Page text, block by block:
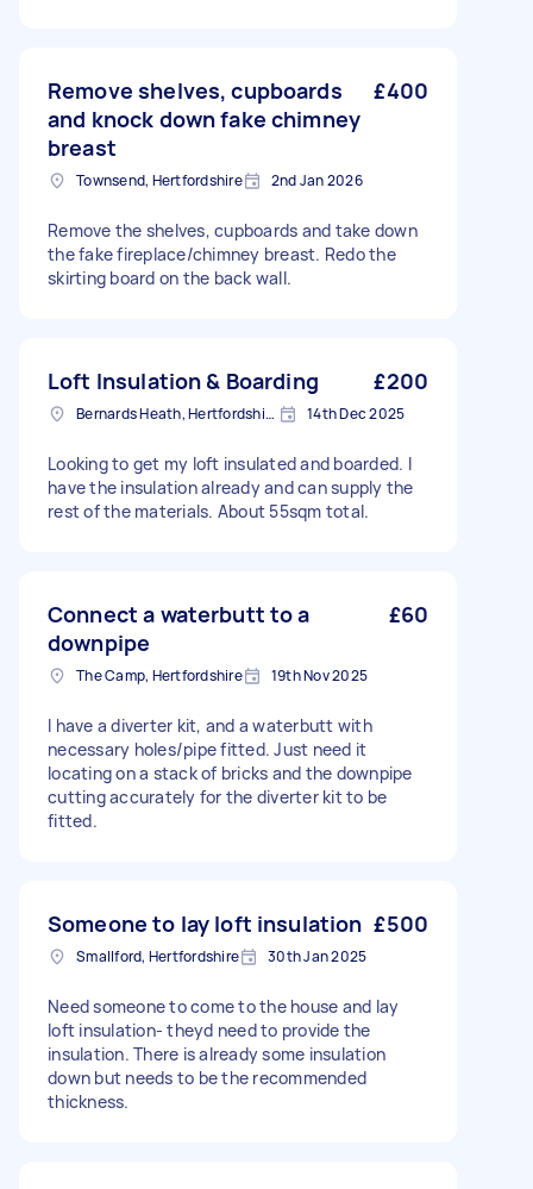
Remove shelves, cupboards
and knock down fake chimney
breast
£400
Townsend, Hertfordshire 2nd Jan 2026
Remove the shelves, cupboards and take down
the fake fireplace/chimney breast. Redo the
skirting board on the back wall.
Loft Insulation & Boarding £200
Bernards Heath, Hertfordshire 14th Dec 2025
Looking to get my loft insulated and boarded. I
have the insulation already and can supply the
rest of the materials. About 55sqm total.
Connect a waterbutt to a
downpipe
£60
The Camp, Hertfordshire 19th Nov 2025
I have a diverter kit, and a waterbutt with
necessary holes/pipe fitted. Just need it
locating on a stack of bricks and the downpipe
cutting accurately for the diverter kit to be
fitted.
Someone to lay loft insulation £500
Smallford, Hertfordshire 30th Jan 2025
Need someone to come to the house and lay
loft insulation- theyd need to provide the
insulation. There is already some insulation
down but needs to be the recommended
thickness.